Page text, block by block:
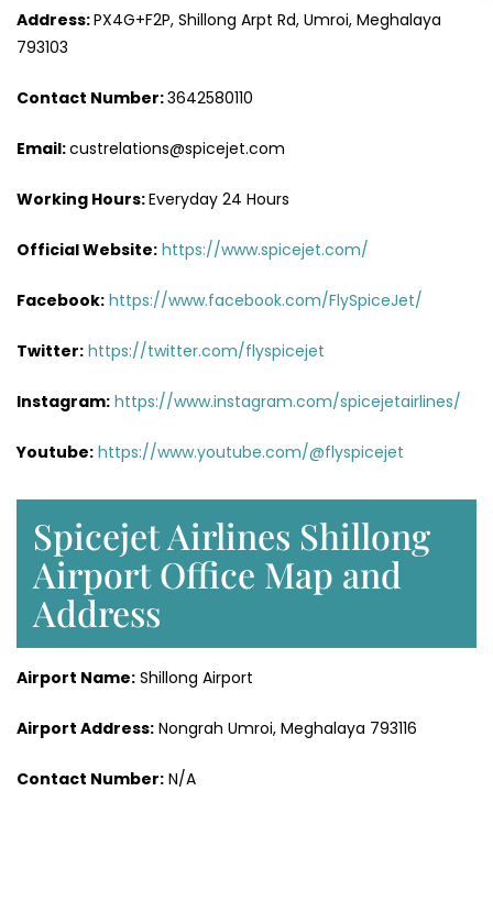
Address:PX4G+F2P, Shillong Arpt Rd, Umroi, Meghalaya
793103
Contact Number:3642580110
Email:custrelations@spicejet.com
Working Hours:Everyday 24 Hours
Official Website: https://www.spicejet.com/
Facebook: https://www.facebook.com/FlySpiceJet/
Twitter: https://twitter.com/flyspicejet
Instagram: https://www.instagram.com/spicejetairlines/
Youtube: https://www.youtube.com/@flyspicejet
Spicejet Airlines Shillong
Airport Office Map and
Address
Airport Name: Shillong Airport
Airport Address: Nongrah Umroi, Meghalaya 793116
Contact Number: N/A